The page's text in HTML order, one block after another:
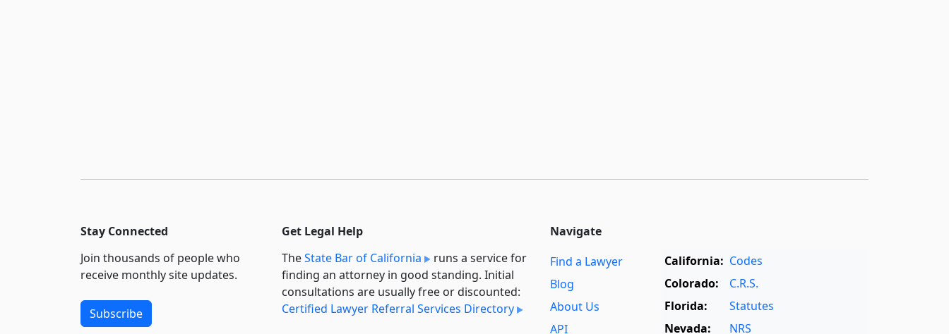
Stay Connected
Join thousands of people who
receive monthly site updates.
Subscribe
Get Legal Help
TheState Bar of California
runs a service for
finding an attorney in good standing. Initial
consultations are usually free or discounted:
Certified Lawyer Referral Services Directory
Navigate
Find a Lawyer
Blog
About Us
API
California: Codes
Colorado:
C.R.S.
Florida:
Statutes
Nevada:
NRS